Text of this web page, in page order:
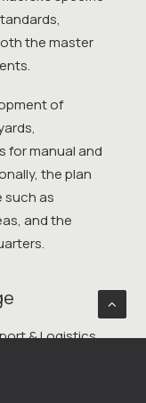
the master
of
for manual and
the plan
such as
and the
& Logistics